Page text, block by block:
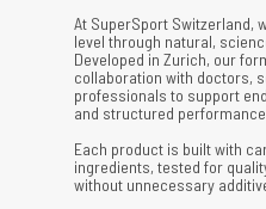
At SuperSport Switzerland,
level through natural,
Developed in Zurich, our
collaboration with doctors,
professionals to support
and structured
Each product is built with
ingredients, tested for
without unnecessary